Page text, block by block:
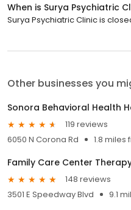
When is Surya Psychiatric
Surya Psychiatric Clinic is
Other businesses you
Sonora Behavioral Health
119 reviews
6050 N Corona Rd
1.8 miles
Family Care Center
148 reviews
3501 E Speedway Blvd
9.1